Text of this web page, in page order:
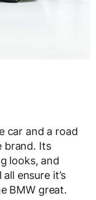
car and a road
brand. Its
looks, and
ensure it’s
BMW great.